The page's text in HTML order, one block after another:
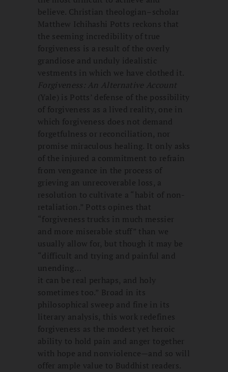
believe. Christian theologian–scholar
Matthew Ichihashi Potts reckons that
the seeming incredibility of true
forgiveness is a result of the overly
grandiose and unduly idealistic
vestments in which we have clothed it.
Forgiveness: An Alternative Account
(Yale) is Potts’ defense of the possibility
of forgiveness as a lived reality, one in
which forgiveness does not demand
forgetfulness or reconciliation, nor
promise miraculous healing. It only asks
of the injured a commitment to refrain
from vengeance in the process of
grieving an unrecoverable loss, a
resolution to cultivate a “habit of non-
retaliation.” Potts opines that
“forgiveness trucks in much messier
and more miserable stuff” than we
usually allow for, but though it may be
“difficult and trying and painful and
unending…
it can be real perhaps, and holy
sometimes too.” Broad in its
philosophical sweep and fine in its
literary analysis, this work redefines
forgiveness as the modest yet heroic
ability to hold pain and anger together
with hope and nonviolence—and so will
offer ample value to Buddhist readers.